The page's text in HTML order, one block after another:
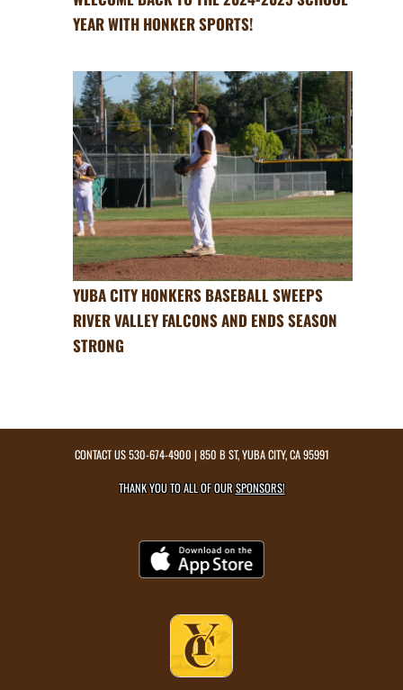
YEAR WITH HONKER SPORTS!
YUBA CITY HONKERS BASEBALL SWEEPS
RIVER VALLEY FALCONS AND ENDS SEASON
STRONG
CONTACT US530-674-4900 | 850 B ST, YUBA CITY, CA 95991
THANK YOU TO ALL OF OURSPONSORS!